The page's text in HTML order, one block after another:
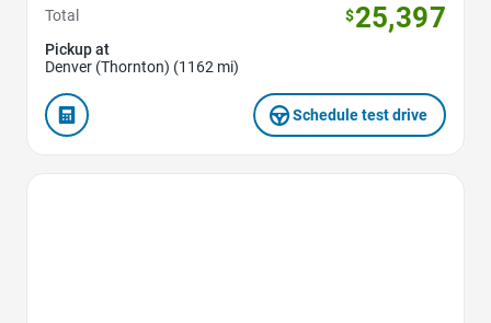
Total
$25,397
Pickup at
Denver (Thornton) (1162 mi)
Schedule test drive